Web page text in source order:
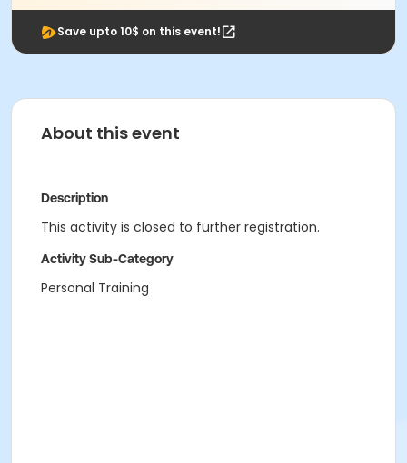
Save upto 10$ on this event!
About this event
Description
This activity is closed to further registration.
Activity Sub-Category
Personal Training